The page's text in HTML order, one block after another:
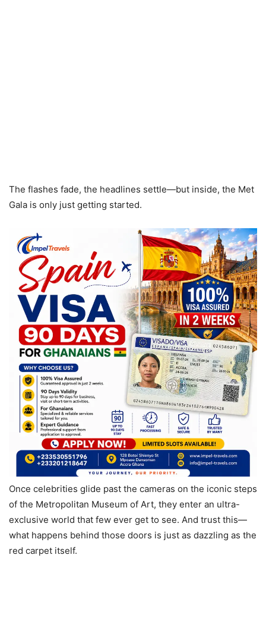
The flashes fade, the headlines settle—but inside, the Met
Gala is only just getting started.
Once celebrities glide past the cameras on the iconic steps
of the Metropolitan Museum of Art, they enter an ultra-
exclusive world that few ever get to see. And trust this—
what happens behind those doors is just as dazzling as the
red carpet itself.